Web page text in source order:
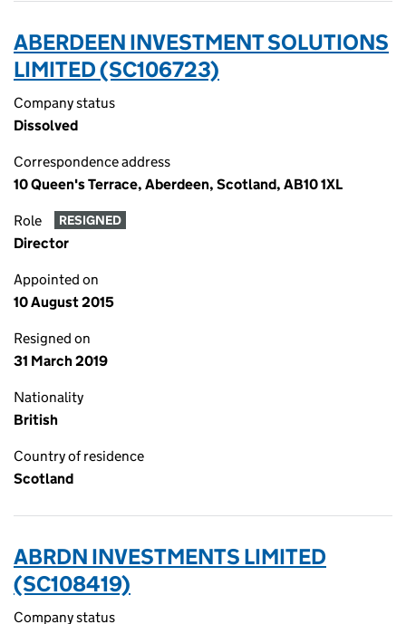
ABERDEEN INVESTMENT SOLUTIONS
LIMITED (SC106723)
Company status
Dissolved
Correspondence address
10 Queen's Terrace, Aberdeen, Scotland, AB10 1XL
Role RESIGNED
Director
Appointed on
10 August 2015
Resigned on
31 March 2019
Nationality
British
Country of residence
Scotland
ABRDN INVESTMENTS LIMITED
(SC108419)
Company status